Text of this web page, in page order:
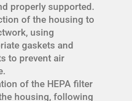
properly supported.
of the housing to
using
gaskets and
to prevent air
of the HEPA filter
housing, following